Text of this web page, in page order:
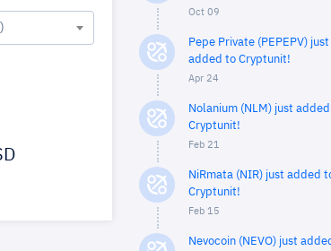
Oct 09
Pepe Private (PEPEPV) just
added to Cryptunit!
Apr 24
Nolanium (NLM) just
Cryptunit!
Feb 21
NiRmata (NIR) just added
Cryptunit!
Feb 15
Nevocoin (NEVO) just